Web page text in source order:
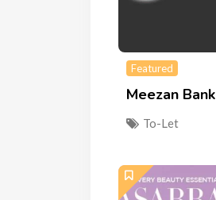
Featured
Meezan Bank
To-Let